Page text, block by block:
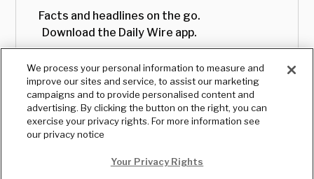
Facts and headlines on the go.
Download the Daily Wire app.
We process your personal information to measure and
improve our sites and service, to assist our marketing
campaigns and to provide personalised content and
advertising. By clicking the button on the right, you can
exercise your privacy rights. For more information see
our privacy notice
Your Privacy Rights